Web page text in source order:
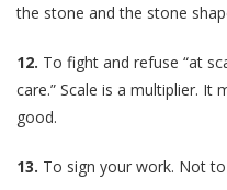
the stone and the stone
12. To fight and refuse “at
care.” Scale is a multiplier. It
good.
13. To sign your work. Not